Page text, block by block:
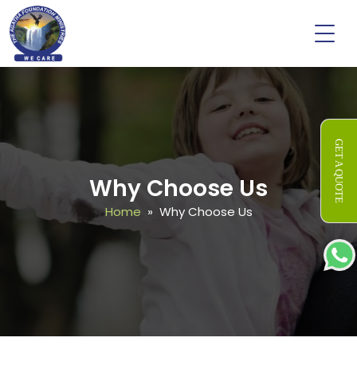
Why Choose Us
Home » Why Choose Us
GET A QUOTE